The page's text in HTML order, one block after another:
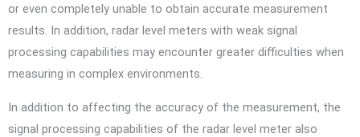
or even completely unable to obtain accurate measurement
results. In addition, radar level meters with weak signal
processing capabilities may encounter greater difficulties when
measuring in complex environments.
In addition to affecting the accuracy of the measurement, the
signal processing capabilities of the radar level meter also